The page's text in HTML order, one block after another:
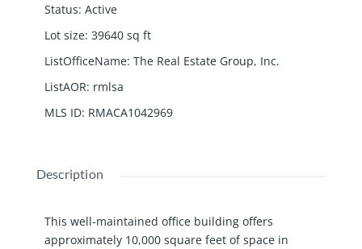
Status: Active
Lot size: 39640 sq ft
ListOfficeName: The Real Estate Group, Inc.
ListAOR: rmlsa
MLS ID: RMACA1042969
Description
This well-maintained office building offers
approximately 10,000 square feet of space in